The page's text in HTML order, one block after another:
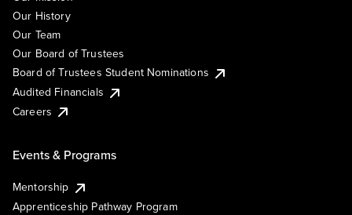
Our History
Our Team
Our Board of Trustees
Board of Trustees Student Nominations
Audited Financials
Careers
Events & Programs
Mentorship
Apprenticeship Pathway Program